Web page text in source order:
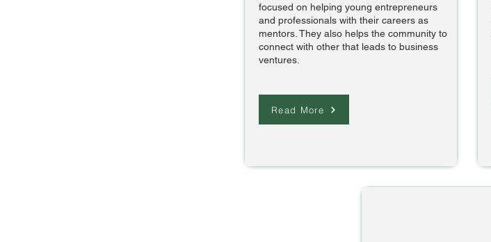
focused on helping young entrepreneurs
and professionals with their careers as
mentors. They also helps the community to
connect with other that leads to business
ventures.
Read More